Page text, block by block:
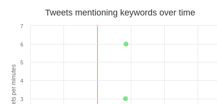
Tweets per minutes
Tweets mentioning keywords over time
3
4
5
6
7